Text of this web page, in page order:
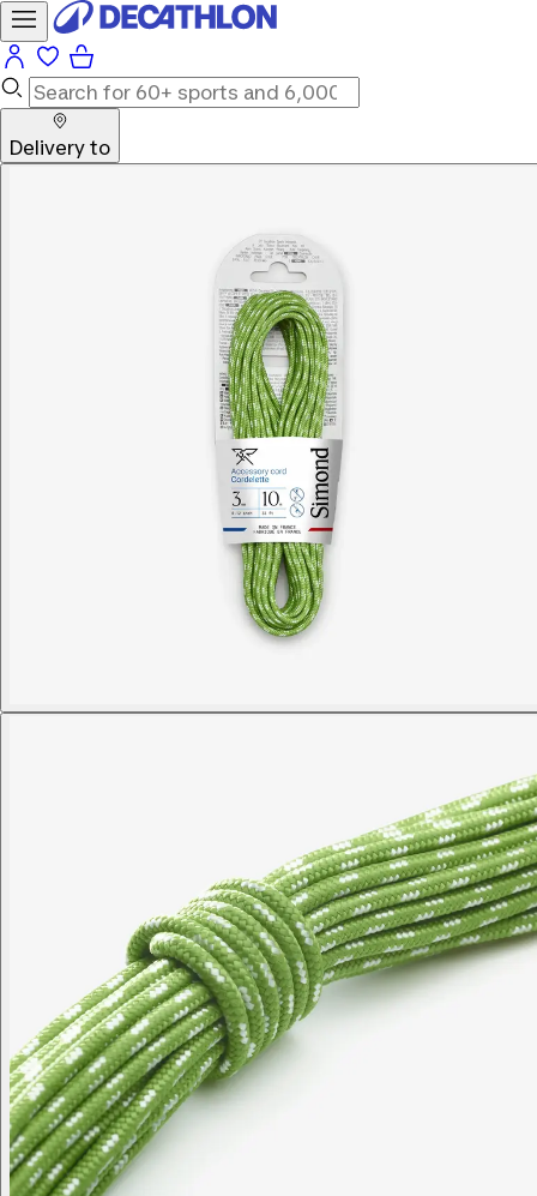
Delivery to